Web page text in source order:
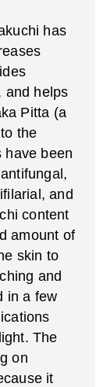
has
and helps
Pitta (a
the
have been
and
content
amount of
skin to
and
in a few
The
on
it